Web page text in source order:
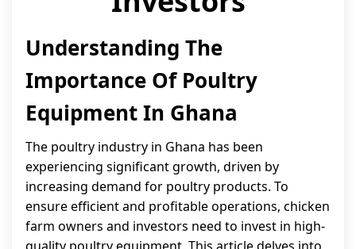
Understanding The
Importance Of Poultry
Equipment In Ghana
The poultry industry in Ghana has been
experiencing significant growth, driven by
increasing demand for poultry products. To
ensure efficient and profitable operations, chicken
farm owners and investors need to invest in high-